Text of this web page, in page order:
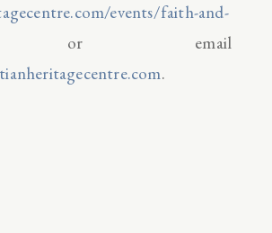
events/faith-and-
email
.